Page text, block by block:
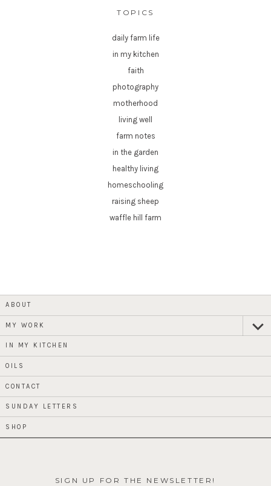
TOPICS
daily farm life
in my kitchen
faith
photography
motherhood
living well
farm notes
in the garden
healthy living
homeschooling
raising sheep
waffle hill farm
ABOUT
MY WORK
child
IN MY KITCHEN
OILS
CONTACT
SUNDAY LETTERS
SHOP
SIGN UP FOR THE NEWSLETTER!